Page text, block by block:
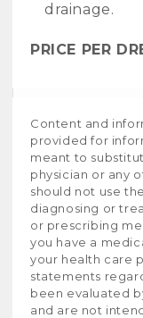
drainage.
PRICE PER
Content and
provided for
meant to
physician or any
should not use
diagnosing or
or prescribing
you have a
your health care
statements
been evaluated
and are not